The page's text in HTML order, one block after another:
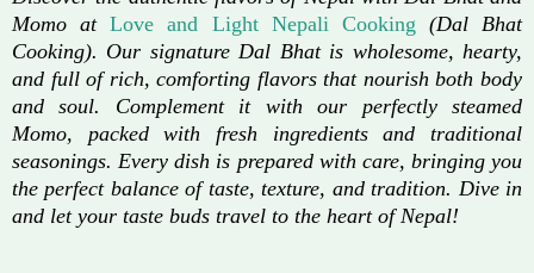
Momo atLove and Light Nepali Cooking (Dal Bhat
Cooking). Our signature Dal Bhat is wholesome, hearty,
and full of rich, comforting flavors that nourish both body
and soul. Complement it with our perfectly steamed
Momo, packed with fresh ingredients and traditional
seasonings. Every dish is prepared with care, bringing you
the perfect balance of taste, texture, and tradition. Dive in
and let your taste buds travel to the heart of Nepal!